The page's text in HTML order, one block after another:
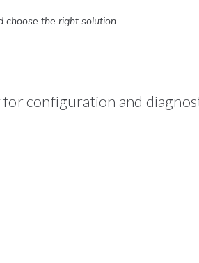
choose the right solution.
configuration and